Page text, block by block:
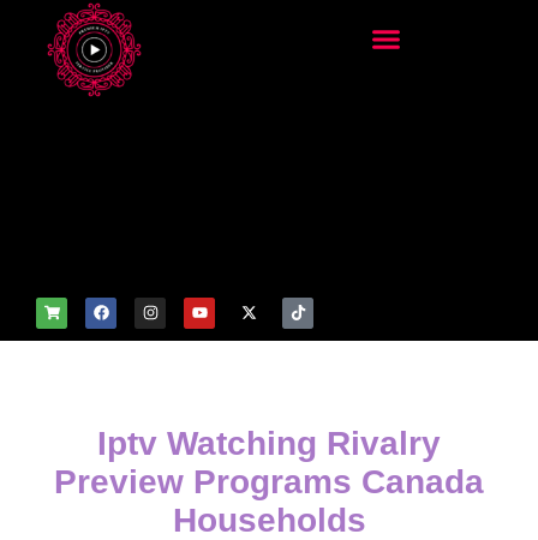
Iptv Watching Rivalry
Preview Programs Canada
Households